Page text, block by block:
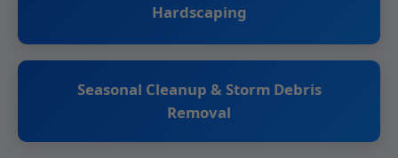
Hardscaping
Seasonal Cleanup & Storm Debris
Removal